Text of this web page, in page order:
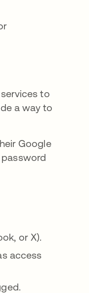
to
a way to
Google
or X).
access